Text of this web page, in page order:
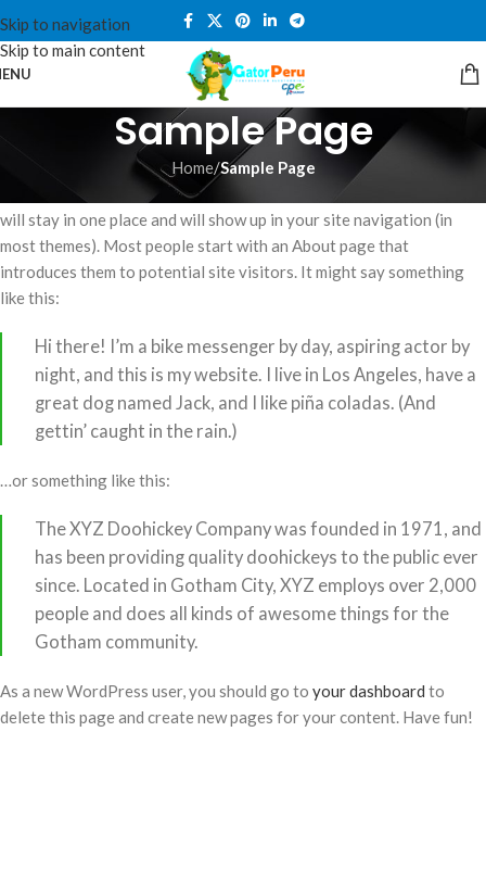
Skip to navigation
Skip to main content
Sample Page
Home/Sample Page
This is an example page. It’s different from a blog post because it
will stay in one place and will show up in your site navigation (in
most themes). Most people start with an About page that
introduces them to potential site visitors. It might say something
like this:
Hi there! I’m a bike messenger by day, aspiring actor by
night, and this is my website. I live in Los Angeles, have a
great dog named Jack, and I like piña coladas. (And
gettin’ caught in the rain.)
…or something like this:
The XYZ Doohickey Company was founded in 1971, and
has been providing quality doohickeys to the public ever
since. Located in Gotham City, XYZ employs over 2,000
people and does all kinds of awesome things for the
Gotham community.
As a new WordPress user, you should go to your dashboard to
delete this page and create new pages for your content. Have fun!